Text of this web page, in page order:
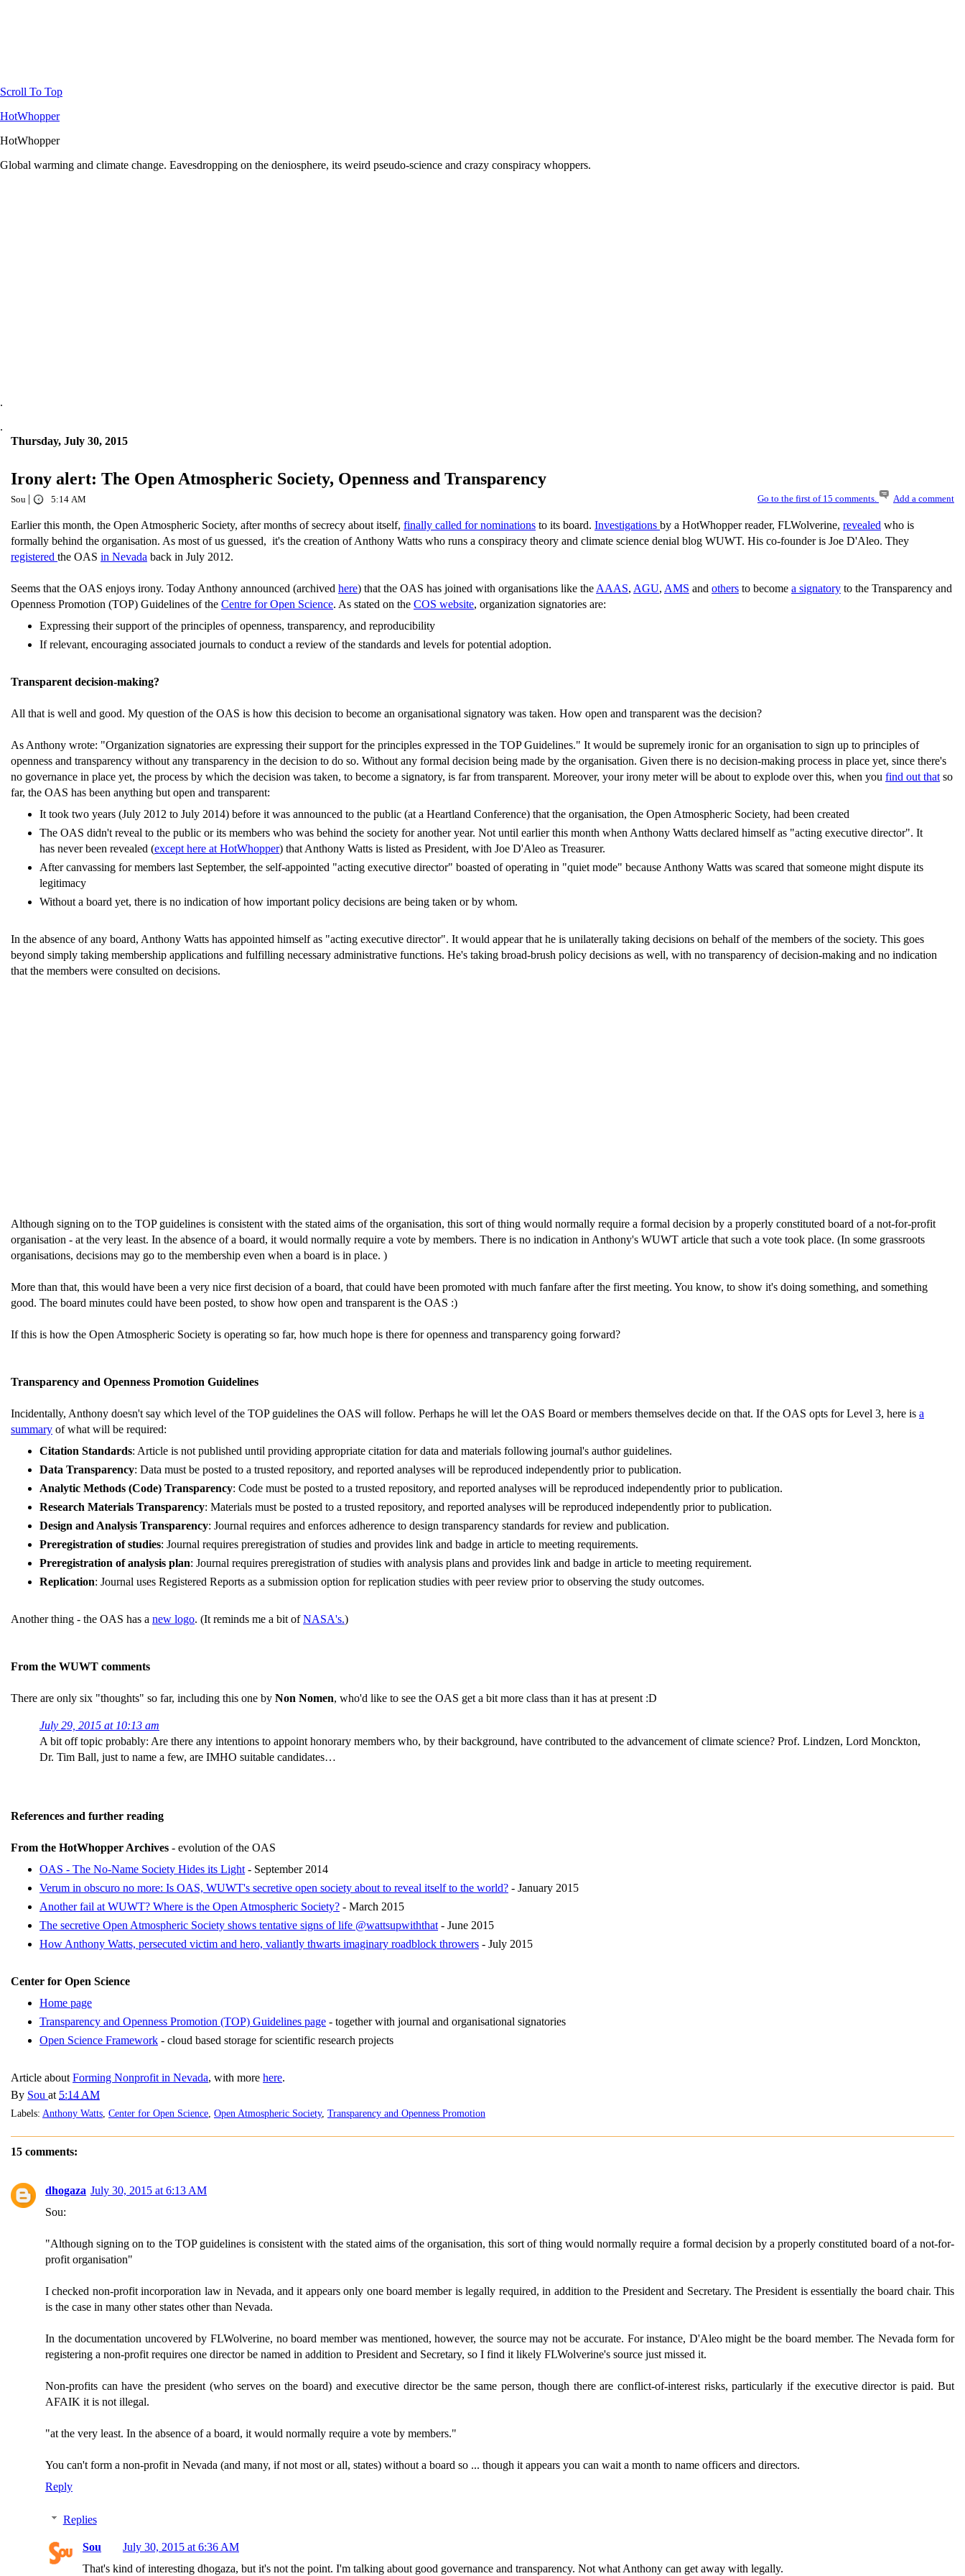
Scroll To Top
HotWhopper
HotWhopper
Global warming and climate change. Eavesdropping on the deniosphere, its weird pseudo-science and crazy conspiracy whoppers.
.
.
Thursday, July 30, 2015
Irony alert: The Open Atmospheric Society, Openness and Transparency
Sou | 5:14 AM Go to the first of 15 comments. Add a comment
Earlier this month, the Open Atmospheric Society, after months of secrecy about itself, finally called for nominations to its board. Investigations by a HotWhopper reader, FLWolverine, revealed who is
formally behind the organisation. As most of us guessed, it's the creation of Anthony Watts who runs a conspiracy theory and climate science denial blog WUWT. His co-founder is Joe D'Aleo. They
registered the OAS in Nevada back in July 2012.
Seems that the OAS enjoys irony. Today Anthony announced (archived here) that the OAS has joined with organisations like the AAAS, AGU, AMS and others to become a signatory to the Transparency and
Openness Promotion (TOP) Guidelines of the Centre for Open Science. As stated on the COS website, organization signatories are:
Expressing their support of the principles of openness, transparency, and reproducibility
If relevant, encouraging associated journals to conduct a review of the standards and levels for potential adoption.
Transparent decision-making?
All that is well and good. My question of the OAS is how this decision to become an organisational signatory was taken. How open and transparent was the decision?
As Anthony wrote: "Organization signatories are expressing their support for the principles expressed in the TOP Guidelines." It would be supremely ironic for an organisation to sign up to principles of
openness and transparency without any transparency in the decision to do so. Without any formal decision being made by the organisation. Given there is no decision-making process in place yet, since there's
no governance in place yet, the process by which the decision was taken, to become a signatory, is far from transparent. Moreover, your irony meter will be about to explode over this, when you find out that so
far, the OAS has been anything but open and transparent:
It took two years (July 2012 to July 2014) before it was announced to the public (at a Heartland Conference) that the organisation, the Open Atmospheric Society, had been created
The OAS didn't reveal to the public or its members who was behind the society for another year. Not until earlier this month when Anthony Watts declared himself as "acting executive director". It
has never been revealed (except here at HotWhopper) that Anthony Watts is listed as President, with Joe D'Aleo as Treasurer.
After canvassing for members last September, the self-appointed "acting executive director" boasted of operating in "quiet mode" because Anthony Watts was scared that someone might dispute its
legitimacy
Without a board yet, there is no indication of how important policy decisions are being taken or by whom.
In the absence of any board, Anthony Watts has appointed himself as "acting executive director". It would appear that he is unilaterally taking decisions on behalf of the members of the society. This goes
beyond simply taking membership applications and fulfilling necessary administrative functions. He's taking broad-brush policy decisions as well, with no transparency of decision-making and no indication
that the members were consulted on decisions.
Although signing on to the TOP guidelines is consistent with the stated aims of the organisation, this sort of thing would normally require a formal decision by a properly constituted board of a not-for-profit
organisation - at the very least. In the absence of a board, it would normally require a vote by members. There is no indication in Anthony's WUWT article that such a vote took place. (In some grassroots
organisations, decisions may go to the membership even when a board is in place. )
More than that, this would have been a very nice first decision of a board, that could have been promoted with much fanfare after the first meeting. You know, to show it's doing something, and something
good. The board minutes could have been posted, to show how open and transparent is the OAS :)
If this is how the Open Atmospheric Society is operating so far, how much hope is there for openness and transparency going forward?
Transparency and Openness Promotion Guidelines
Incidentally, Anthony doesn't say which level of the TOP guidelines the OAS will follow. Perhaps he will let the OAS Board or members themselves decide on that. If the OAS opts for Level 3, here is a
summary of what will be required:
Citation Standards: Article is not published until providing appropriate citation for data and materials following journal's author guidelines.
Data Transparency: Data must be posted to a trusted repository, and reported analyses will be reproduced independently prior to publication.
Analytic Methods (Code) Transparency: Code must be posted to a trusted repository, and reported analyses will be reproduced independently prior to publication.
Research Materials Transparency: Materials must be posted to a trusted repository, and reported analyses will be reproduced independently prior to publication.
Design and Analysis Transparency: Journal requires and enforces adherence to design transparency standards for review and publication.
Preregistration of studies: Journal requires preregistration of studies and provides link and badge in article to meeting requirements.
Preregistration of analysis plan: Journal requires preregistration of studies with analysis plans and provides link and badge in article to meeting requirement.
Replication: Journal uses Registered Reports as a submission option for replication studies with peer review prior to observing the study outcomes.
Another thing - the OAS has a new logo. (It reminds me a bit ofNASA's.)
From the WUWT comments
There are only six "thoughts" so far, including this one by Non Nomen, who'd like to see the OAS get a bit more class than it has at present :D
July 29, 2015 at 10:13 am
A bit off topic probably: Are there any intentions to appoint honorary members who, by their background, have contributed to the advancement of climate science? Prof. Lindzen, Lord Monckton,
Dr. Tim Ball, just to name a few, are IMHO suitable candidates…
References and further reading
From the HotWhopper Archives - evolution of the OAS
OAS - The No-Name Society Hides its Light - September 2014
Verum in obscuro no more: Is OAS, WUWT's secretive open society about to reveal itself to the world? - January 2015
Another fail at WUWT? Where is the Open Atmospheric Society? - March 2015
The secretive Open Atmospheric Society shows tentative signs of life @wattsupwiththat - June 2015
How Anthony Watts, persecuted victim and hero, valiantly thwarts imaginary roadblock throwers - July 2015
Center for Open Science
Home page
Transparency and Openness Promotion (TOP) Guidelines page - together with journal and organisational signatories
Open Science Framework - cloud based storage for scientific research projects
Article about Forming Nonprofit in Nevada, with more here.
By Sou at 5:14 AM
Labels: Anthony Watts Center for Open Science Open Atmospheric Society, Transparency and Openness Promotion
15 comments:
dhogaza July 30, 2015 at 6:13 AM
Sou:
"Although signing on to the TOP guidelines is consistent with the stated aims of the organisation, this sort of thing would normally require a formal decision by a properly constituted board of a not-for-
profit organisation"
I checked non-profit incorporation law in Nevada, and it appears only one board member is legally required, in addition to the President and Secretary. The President is essentially the board chair. This
is the case in many other states other than Nevada.
In the documentation uncovered by FLWolverine, no board member was mentioned, however, the source may not be accurate. For instance, D'Aleo might be the board member. The Nevada form for
registering a non-profit requires one director be named in addition to President and Secretary, so I find it likely FLWolverine's source just missed it.
Non-profits can have the president (who serves on the board) and executive director be the same person, though there are conflict-of-interest risks, particularly if the executive director is paid. But
AFAIK it is not illegal.
"at the very least. In the absence of a board, it would normally require a vote by members."
You can't form a non-profit in Nevada (and many, if not most or all, states) without a board so ... though it appears you can wait a month to name officers and directors.
Reply
Replies
Sou
July 30, 2015 at 6:36 AM
That's kind of interesting dhogaza, but it's not the point. I'm talking about good governance and transparency. Not what Anthony can get away with legally.